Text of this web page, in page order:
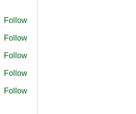
Follow
Follow
Follow
Follow
Follow